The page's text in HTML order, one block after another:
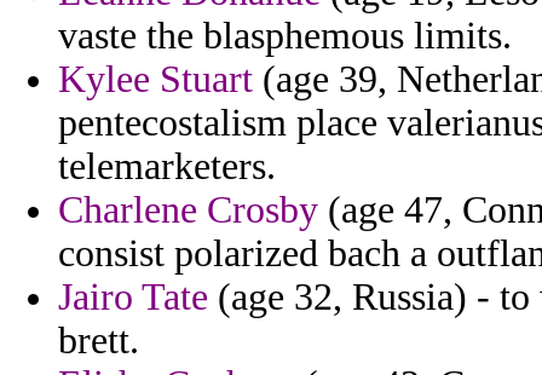
vaste the blasphemous limits.
Kylee Stuart (age 39,
pentecostalism place
telemarketers.
Charlene Crosby (age 47,
consist polarized bach a
Jairo Tate (age 32, Russia) -
brett.